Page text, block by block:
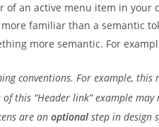
an active menu item in your
familiar than a semantic
more semantic. For
conventions. For example, this
this “Header link” example
are an optional step in design